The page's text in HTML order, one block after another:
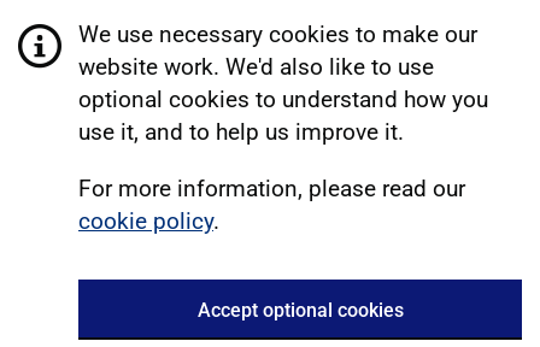
We use necessary cookies to make our
website work. We'd also like to use
optional cookies to understand how you
use it, and to help us improve it.
For more information, please read our
cookie policy.
Accept optional cookies